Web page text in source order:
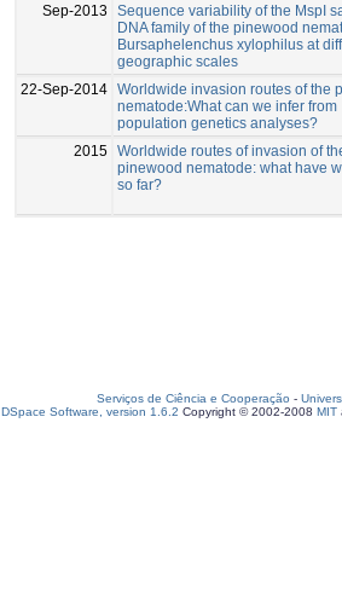
Sep-2013
Sequence variability of the MspI
DNA family of the pinewood
Bursaphelenchus xylophilus at
geographic scales
22-Sep-2014 Worldwide invasion routes of the
nematode:What can we infer from
population genetics analyses?
2015 Worldwide routes of invasion of
pinewood nematode: what have
so far?
Serviços de Ciência e Cooperação -
DSpace Software, version 1.6.2 Copyright © 2002-2008 MIT